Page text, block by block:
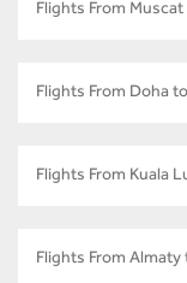
Flights From
Flights From Doha
Flights From Kuala
Flights From Almaty